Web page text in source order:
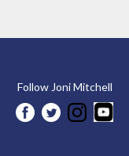
Follow Joni Mitchell